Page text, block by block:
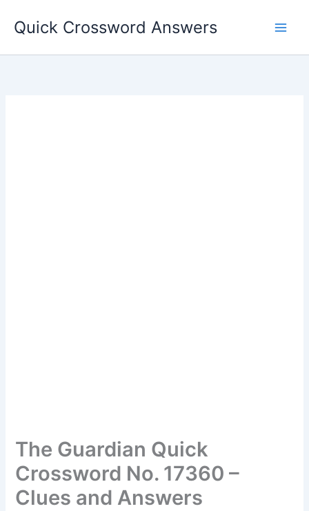
Quick Crossword Answers
The Guardian Quick
Crossword No. 17360 –
Clues and Answers